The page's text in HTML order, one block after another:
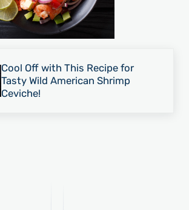
Cool Off with This Recipe for
Tasty Wild American Shrimp
Ceviche!